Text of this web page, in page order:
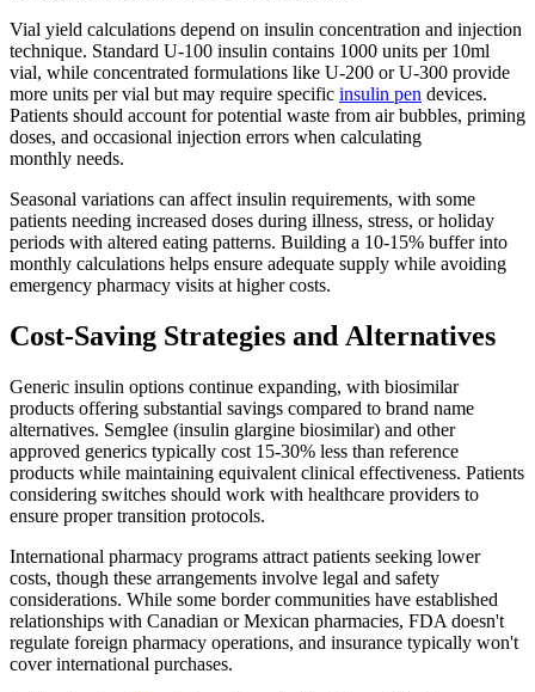
Vial yield calculations depend on insulin concentration and injection
technique. Standard U-100 insulin contains 1000 units per 10ml
vial, while concentrated formulations like U-200 or U-300 provide
more units per vial but may require specific insulin pen devices.
Patients should account for potential waste from air bubbles, priming
doses, and occasional injection errors when calculating
monthly needs.
Seasonal variations can affect insulin requirements, with some
patients needing increased doses during illness, stress, or holiday
periods with altered eating patterns. Building a 10-15% buffer into
monthly calculations helps ensure adequate supply while avoiding
emergency pharmacy visits at higher costs.
Cost-Saving Strategies and Alternatives
Generic insulin options continue expanding, with biosimilar
products offering substantial savings compared to brand name
alternatives. Semglee (insulin glargine biosimilar) and other
approved generics typically cost 15-30% less than reference
products while maintaining equivalent clinical effectiveness. Patients
considering switches should work with healthcare providers to
ensure proper transition protocols.
International pharmacy programs attract patients seeking lower
costs, though these arrangements involve legal and safety
considerations. While some border communities have established
relationships with Canadian or Mexican pharmacies, FDA doesn't
regulate foreign pharmacy operations, and insurance typically won't
cover international purchases.